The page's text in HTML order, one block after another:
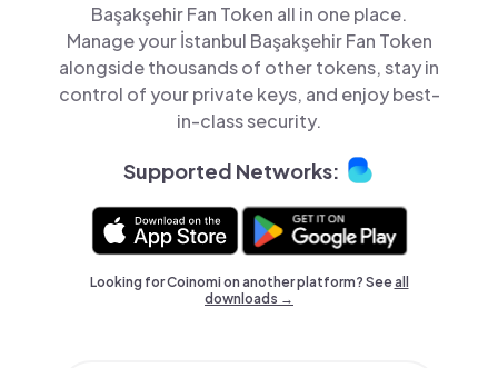
Başakşehir Fan Token all in one place.
Manage your İstanbul Başakşehir Fan Token
alongside thousands of other tokens, stay in
control of your private keys, and enjoy best-
in-class security.
Supported Networks:
Looking for Coinomi on another platform? Seeall
downloads →